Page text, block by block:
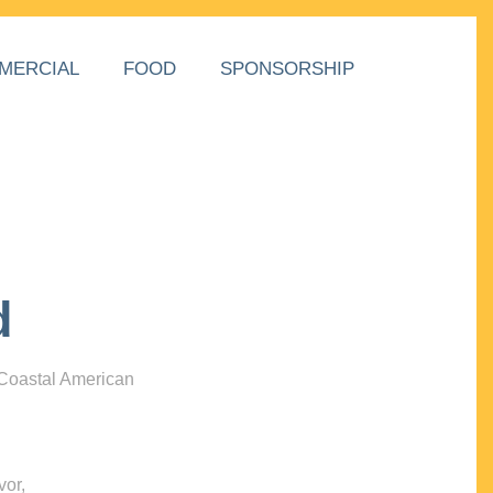
FOOD SPONSORSHIP
American